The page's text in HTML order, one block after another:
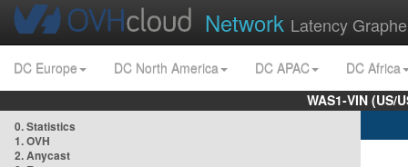
Network Latency
DC Europe DC North America DC APAC
DC Africa
WAS1-VIN
0. Statistics
1. OVH
2. Anycast